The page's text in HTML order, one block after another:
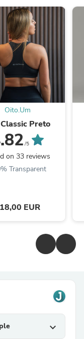
Oito.Um
Preto
/5
on 33 reviews
Transparent
EUR
expand_more